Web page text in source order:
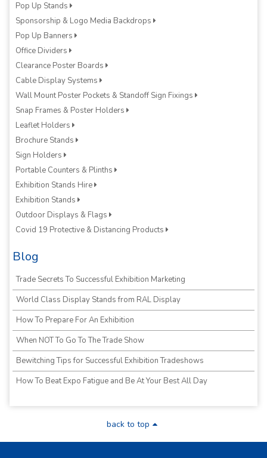
Pop Up Stands
Sponsorship & Logo Media Backdrops
Pop Up Banners
Office Dividers
Clearance Poster Boards
Cable Display Systems
Wall Mount Poster Pockets & Standoff Sign Fixings
Snap Frames & Poster Holders
Leaflet Holders
Brochure Stands
Sign Holders
Portable Counters & Plinths
Exhibition Stands Hire
Exhibition Stands
Outdoor Displays & Flags
Covid 19 Protective & Distancing Products
Blog
Trade Secrets To Successful Exhibition Marketing
World Class Display Stands from RAL Display
How To Prepare For An Exhibition
When NOT To Go To The Trade Show
Bewitching Tips for Successful Exhibition Tradeshows
How To Beat Expo Fatigue and Be At Your Best All Day
back to top